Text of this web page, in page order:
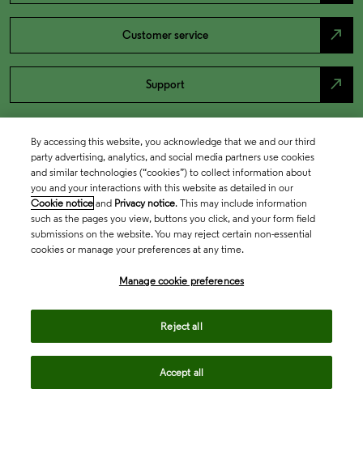
Customer service north_east
Support north_east
By accessing this website, you acknowledge that we and our third
party advertising, analytics, and social media partners use cookies
and similar technologies (“cookies”) to collect information about
you and your interactions with this website as detailed in our
Cookie notice and Privacy notice. This may include information
such as the pages you view, buttons you click, and your form field
submissions on the website. You may reject certain non-essential
cookies or manage your preferences at any time.
Manage cookie preferences
Reject all
Accept all